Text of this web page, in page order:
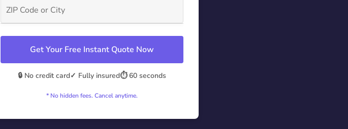
Get Your Free Instant Quote Now
🔒 No credit card✓ Fully insured⏱️ 60 seconds
* No hidden fees. Cancel anytime.